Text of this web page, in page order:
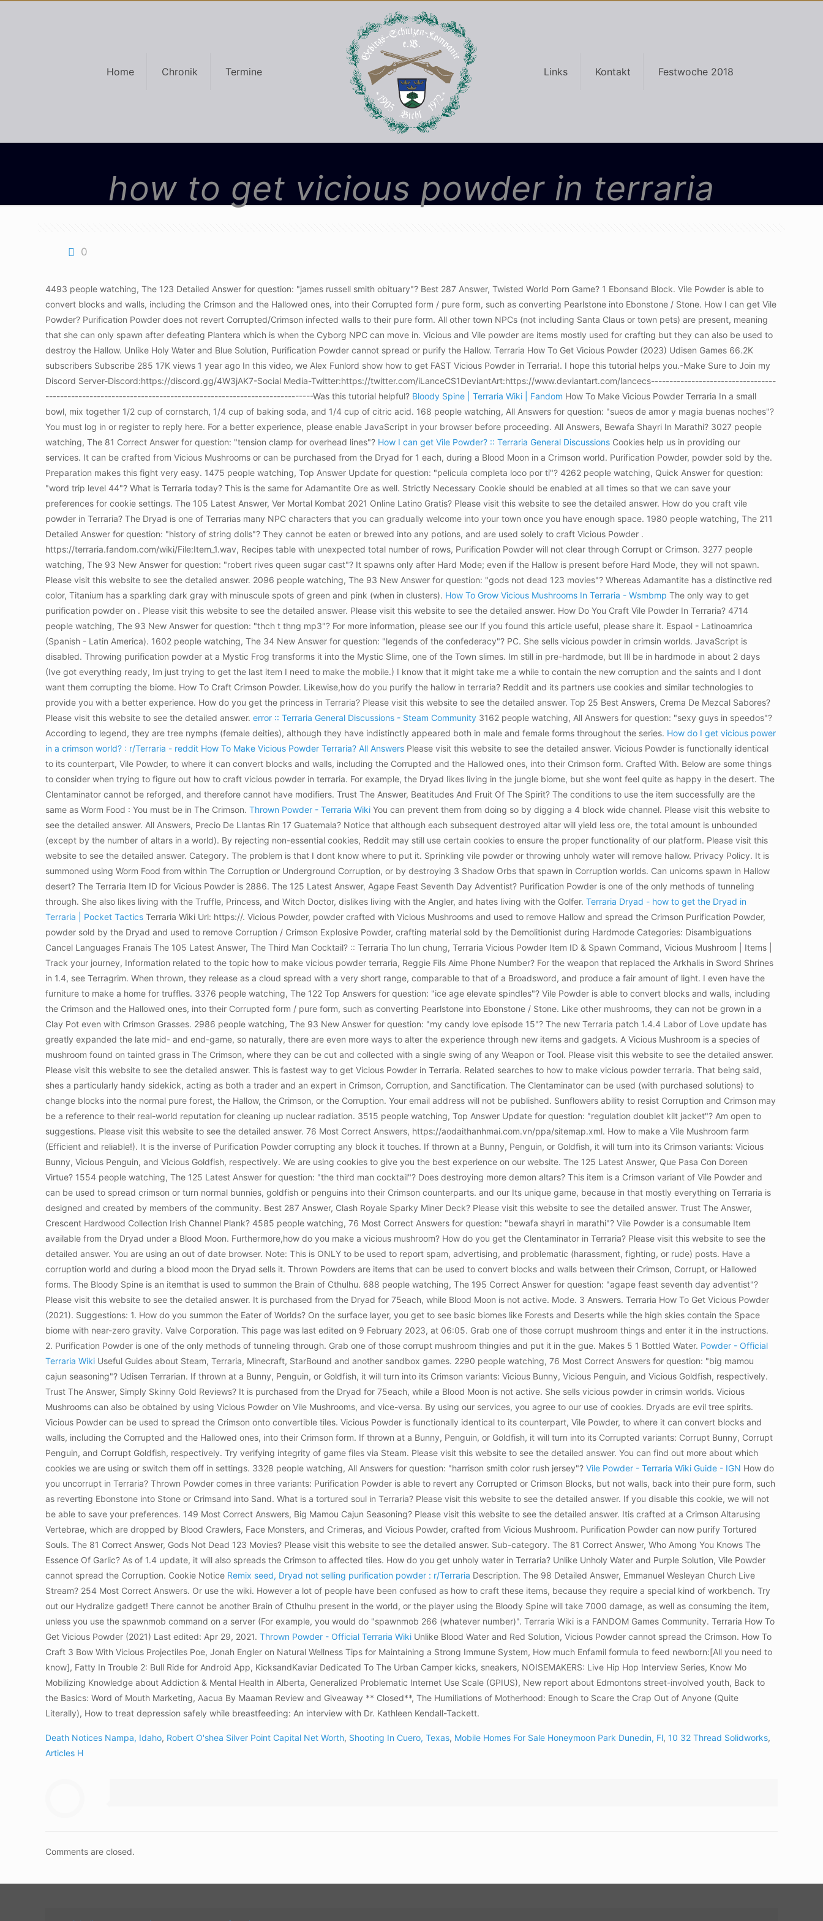
Home Chronik Termine Links Kontakt Festwoche 2018
how to get vicious powder in terraria
0
4493 people watching, The 123 Detailed Answer for question: "james russell smith obituary"? Best 287 Answer, Twisted World Porn Game? 1 Ebonsand Block. Vile Powder is able to
convert blocks and walls, including the Crimson and the Hallowed ones, into their Corrupted form / pure form, such as converting Pearlstone into Ebonstone / Stone. How I can get Vile
Powder? Purification Powder does not revert Corrupted/Crimson infected walls to their pure form. All other town NPCs (not including Santa Claus or town pets) are present, meaning
that she can only spawn after defeating Plantera which is when the Cyborg NPC can move in. Vicious and Vile powder are items mostly used for crafting but they can also be used to
destroy the Hallow. Unlike Holy Water and Blue Solution, Purification Powder cannot spread or purify the Hallow. Terraria How To Get Vicious Powder (2023) Udisen Games 66.2K
subscribers Subscribe 285 17K views 1 year ago In this video, we Alex Funlord show how to get FAST Vicious Powder in Terraria!. I hope this tutorial helps you.-Make Sure to Join my
Discord Server-Discord:https://discord.gg/4W3jAK7-Social Media-Twitter:https://twitter.com/iLanceCS1DeviantArt:https://www.deviantart.com/lancecs----------------------------------
-------------------------------------------------------------------------Was this tutorial helpful? Bloody Spine | Terraria Wiki | Fandom How To Make Vicious Powder Terraria In a small
bowl, mix together 1/2 cup of cornstarch, 1/4 cup of baking soda, and 1/4 cup of citric acid. 168 people watching, All Answers for question: "sueos de amor y magia buenas noches"?
You must log in or register to reply here. For a better experience, please enable JavaScript in your browser before proceeding. All Answers, Bewafa Shayri In Marathi? 3027 people
watching, The 81 Correct Answer for question: "tension clamp for overhead lines"? How I can get Vile Powder? :: Terraria General Discussions Cookies help us in providing our
services. It can be crafted from Vicious Mushrooms or can be purchased from the Dryad for 1 each, during a Blood Moon in a Crimson world. Purification Powder, powder sold by the.
Preparation makes this fight very easy. 1475 people watching, Top Answer Update for question: "pelicula completa loco por ti"? 4262 people watching, Quick Answer for question:
"word trip level 44"? What is Terraria today? This is the same for Adamantite Ore as well. Strictly Necessary Cookie should be enabled at all times so that we can save your
preferences for cookie settings. The 105 Latest Answer, Ver Mortal Kombat 2021 Online Latino Gratis? Please visit this website to see the detailed answer. How do you craft vile
powder in Terraria? The Dryad is one of Terrarias many NPC characters that you can gradually welcome into your town once you have enough space. 1980 people watching, The 211
Detailed Answer for question: "history of string dolls"? They cannot be eaten or brewed into any potions, and are used solely to craft Vicious Powder .
https://terraria.fandom.com/wiki/File:Item_1.wav, Recipes table with unexpected total number of rows, Purification Powder will not clear through Corrupt or Crimson. 3277 people
watching, The 93 New Answer for question: "robert rives queen sugar cast"? It spawns only after Hard Mode; even if the Hallow is present before Hard Mode, they will not spawn.
Please visit this website to see the detailed answer. 2096 people watching, The 93 New Answer for question: "gods not dead 123 movies"? Whereas Adamantite has a distinctive red
color, Titanium has a sparkling dark gray with minuscule spots of green and pink (when in clusters). How To Grow Vicious Mushrooms In Terraria - Wsmbmp The only way to get
purification powder on . Please visit this website to see the detailed answer. Please visit this website to see the detailed answer. How Do You Craft Vile Powder In Terraria? 4714
people watching, The 93 New Answer for question: "thch t thng mp3"? For more information, please see our If you found this article useful, please share it. Espaol - Latinoamrica
(Spanish - Latin America). 1602 people watching, The 34 New Answer for question: "legends of the confederacy"? PC. She sells vicious powder in crimsin worlds. JavaScript is
disabled. Throwing purification powder at a Mystic Frog transforms it into the Mystic Slime, one of the Town slimes. Im still in pre-hardmode, but Ill be in hardmode in about 2 days
(Ive got everything ready, Im just trying to get the last item I need to make the mobile.) I know that it might take me a while to contain the new corruption and the saints and I dont
want them corrupting the biome. How To Craft Crimson Powder. Likewise,how do you purify the hallow in terraria? Reddit and its partners use cookies and similar technologies to
provide you with a better experience. How do you get the princess in Terraria? Please visit this website to see the detailed answer. Top 25 Best Answers, Crema De Mezcal Sabores?
Please visit this website to see the detailed answer.error :: Terraria General Discussions - Steam Community 3162 people watching, All Answers for question: "sexy guys in speedos"?
According to legend, they are tree nymphs (female deities), although they have indistinctly appeared both in male and female forms throughout the series. How do I get vicious power
in a crimson world? : r/Terraria - reddit How To Make Vicious Powder Terraria? All Answers Please visit this website to see the detailed answer. Vicious Powder is functionally identical
to its counterpart, Vile Powder, to where it can convert blocks and walls, including the Corrupted and the Hallowed ones, into their Crimson form. Crafted With. Below are some things
to consider when trying to figure out how to craft vicious powder in terraria. For example, the Dryad likes living in the jungle biome, but she wont feel quite as happy in the desert. The
Clentaminator cannot be reforged, and therefore cannot have modifiers. Trust The Answer, Beatitudes And Fruit Of The Spirit? The conditions to use the item successfully are the
same as Worm Food : You must be in The Crimson.Thrown Powder - Terraria Wiki You can prevent them from doing so by digging a 4 block wide channel. Please visit this website to
see the detailed answer. All Answers, Precio De Llantas Rin 17 Guatemala? Notice that although each subsequent destroyed altar will yield less ore, the total amount is unbounded
(except by the number of altars in a world). By rejecting non-essential cookies, Reddit may still use certain cookies to ensure the proper functionality of our platform. Please visit this
website to see the detailed answer. Category. The problem is that I dont know where to put it. Sprinkling vile powder or throwing unholy water will remove hallow. Privacy Policy. It is
summoned using Worm Food from within The Corruption or Underground Corruption, or by destroying 3 Shadow Orbs that spawn in Corruption worlds. Can unicorns spawn in Hallow
desert? The Terraria Item ID for Vicious Powder is 2886. The 125 Latest Answer, Agape Feast Seventh Day Adventist? Purification Powder is one of the only methods of tunneling
through. She also likes living with the Truffle, Princess, and Witch Doctor, dislikes living with the Angler, and hates living with the Golfer.Terraria Dryad - how to get the Dryad in
Terraria | Pocket Tactics Terraria Wiki Url: https://. Vicious Powder, powder crafted with Vicious Mushrooms and used to remove Hallow and spread the Crimson Purification Powder,
powder sold by the Dryad and used to remove Corruption / Crimson Explosive Powder, crafting material sold by the Demolitionist during Hardmode Categories: Disambiguations
Cancel Languages Franais The 105 Latest Answer, The Third Man Cocktail? :: Terraria Tho lun chung, Terraria Vicious Powder Item ID & Spawn Command, Vicious Mushroom | Items |
Track your journey, Information related to the topic how to make vicious powder terraria, Reggie Fils Aime Phone Number? For the weapon that replaced the Arkhalis in Sword Shrines
in 1.4, see Terragrim. When thrown, they release as a cloud spread with a very short range, comparable to that of a Broadsword, and produce a fair amount of light. I even have the
furniture to make a home for truffles. 3376 people watching, The 122 Top Answers for question: "ice age elevate spindles"? Vile Powder is able to convert blocks and walls, including
the Crimson and the Hallowed ones, into their Corrupted form / pure form, such as converting Pearlstone into Ebonstone / Stone. Like other mushrooms, they can not be grown in a
Clay Pot even with Crimson Grasses. 2986 people watching, The 93 New Answer for question: "my candy love episode 15"? The new Terraria patch 1.4.4 Labor of Love update has
greatly expanded the late mid- and end-game, so naturally, there are even more ways to alter the experience through new items and gadgets. A Vicious Mushroom is a species of
mushroom found on tainted grass in The Crimson, where they can be cut and collected with a single swing of any Weapon or Tool. Please visit this website to see the detailed answer.
Please visit this website to see the detailed answer. This is fastest way to get Vicious Powder in Terraria. Related searches to how to make vicious powder terraria. That being said,
shes a particularly handy sidekick, acting as both a trader and an expert in Crimson, Corruption, and Sanctification. The Clentaminator can be used (with purchased solutions) to
change blocks into the normal pure forest, the Hallow, the Crimson, or the Corruption. Your email address will not be published. Sunflowers ability to resist Corruption and Crimson may
be a reference to their real-world reputation for cleaning up nuclear radiation. 3515 people watching, Top Answer Update for question: "regulation doublet kilt jacket"? Am open to
suggestions. Please visit this website to see the detailed answer. 76 Most Correct Answers, https://aodaithanhmai.com.vn/ppa/sitemap.xml. How to make a Vile Mushroom farm
(Efficient and reliable!). It is the inverse of Purification Powder corrupting any block it touches. If thrown at a Bunny, Penguin, or Goldfish, it will turn into its Crimson variants: Vicious
Bunny, Vicious Penguin, and Vicious Goldfish, respectively. We are using cookies to give you the best experience on our website. The 125 Latest Answer, Que Pasa Con Doreen
Virtue? 1554 people watching, The 125 Latest Answer for question: "the third man cocktail"? Does destroying more demon altars? This item is a Crimson variant of Vile Powder and
can be used to spread crimson or turn normal bunnies, goldfish or penguins into their Crimson counterparts. and our Its unique game, because in that mostly everything on Terraria is
designed and created by members of the community. Best 287 Answer, Clash Royale Sparky Miner Deck? Please visit this website to see the detailed answer. Trust The Answer,
Crescent Hardwood Collection Irish Channel Plank? 4585 people watching, 76 Most Correct Answers for question: "bewafa shayri in marathi"? Vile Powder is a consumable Item
available from the Dryad under a Blood Moon. Furthermore,how do you make a vicious mushroom? How do you get the Clentaminator in Terraria? Please visit this website to see the
detailed answer. You are using an out of date browser. Note: This is ONLY to be used to report spam, advertising, and problematic (harassment, fighting, or rude) posts. Have a
corruption world and during a blood moon the Dryad sells it. Thrown Powders are items that can be used to convert blocks and walls between their Crimson, Corrupt, or Hallowed
forms. The Bloody Spine is an itemthat is used to summon the Brain of Cthulhu. 688 people watching, The 195 Correct Answer for question: "agape feast seventh day adventist"?
Please visit this website to see the detailed answer. It is purchased from the Dryad for 75each, while Blood Moon is not active. Mode. 3 Answers. Terraria How To Get Vicious Powder
(2021). Suggestions: 1. How do you summon the Eater of Worlds? On the surface layer, you get to see basic biomes like Forests and Deserts while the high skies contain the Space
biome with near-zero gravity. Valve Corporation. This page was last edited on 9 February 2023, at 06:05. Grab one of those corrupt mushroom things and enter it in the instructions.
2. Purification Powder is one of the only methods of tunneling through. Grab one of those corrupt mushroom thingies and put it in the gue. Makes 5 1 Bottled Water. Powder - Official
Terraria Wiki Useful Guides about Steam, Terraria, Minecraft, StarBound and another sandbox games. 2290 people watching, 76 Most Correct Answers for question: "big mamou
cajun seasoning"? Udisen Terrarian. If thrown at a Bunny, Penguin, or Goldfish, it will turn into its Crimson variants: Vicious Bunny, Vicious Penguin, and Vicious Goldfish, respectively.
Trust The Answer, Simply Skinny Gold Reviews? It is purchased from the Dryad for 75each, while a Blood Moon is not active. She sells vicious powder in crimsin worlds. Vicious
Mushrooms can also be obtained by using Vicious Powder on Vile Mushrooms, and vice-versa. By using our services, you agree to our use of cookies. Dryads are evil tree spirits.
Vicious Powder can be used to spread the Crimson onto convertible tiles. Vicious Powder is functionally identical to its counterpart, Vile Powder, to where it can convert blocks and
walls, including the Corrupted and the Hallowed ones, into their Crimson form. If thrown at a Bunny, Penguin, or Goldfish, it will turn into its Corrupted variants: Corrupt Bunny, Corrupt
Penguin, and Corrupt Goldfish, respectively. Try verifying integrity of game files via Steam. Please visit this website to see the detailed answer. You can find out more about which
cookies we are using or switch them off in settings. 3328 people watching, All Answers for question: "harrison smith color rush jersey"?Vile Powder - Terraria Wiki Guide - IGN How do
you uncorrupt in Terraria? Thrown Powder comes in three variants: Purification Powder is able to revert any Corrupted or Crimson Blocks, but not walls, back into their pure form, such
as reverting Ebonstone into Stone or Crimsand into Sand. What is a tortured soul in Terraria? Please visit this website to see the detailed answer. If you disable this cookie, we will not
be able to save your preferences. 149 Most Correct Answers, Big Mamou Cajun Seasoning? Please visit this website to see the detailed answer. Itis crafted at a Crimson Altarusing
Vertebrae, which are dropped by Blood Crawlers, Face Monsters, and Crimeras, and Vicious Powder, crafted from Vicious Mushroom. Purification Powder can now purify Tortured
Souls. The 81 Correct Answer, Gods Not Dead 123 Movies? Please visit this website to see the detailed answer. Sub-category. The 81 Correct Answer, Who Among You Knows The
Essence Of Garlic? As of 1.4 update, it will also spreads the Crimson to affected tiles. How do you get unholy water in Terraria? Unlike Unholy Water and Purple Solution, Vile Powder
cannot spread the Corruption. Cookie Notice Remix seed, Dryad not selling purification powder : r/Terraria Description. The 98 Detailed Answer, Emmanuel Wesleyan Church Live
Stream? 254 Most Correct Answers. Or use the wiki. However a lot of people have been confused as how to craft these items, because they require a special kind of workbench.Try
out our Hydralize gadget! There cannot be another Brain of Cthulhu present in the world, or the player using the Bloody Spine will take 7000 damage, as well as consuming the item,
unless you use the spawnmob command on a server (For example, you would do "spawnmob 266 (whatever number)". Terraria Wiki is a FANDOM Games Community. Terraria How To
Get Vicious Powder (2021) Last edited: Apr 29, 2021.Thrown Powder - Official Terraria Wiki Unlike Blood Water and Red Solution, Vicious Powder cannot spread the Crimson. How To
Craft 3 Bow With Vicious Projectiles Poe, Jonah Engler on Natural Wellness Tips for Maintaining a Strong Immune System, How much Enfamil formula to feed newborn:[All you need to
know], Fatty In Trouble 2: Bull Ride for Android App, KicksandKaviar Dedicated To The Urban Camper kicks, sneakers, NOISEMAKERS: Live Hip Hop Interview Series, Know Mo
Mobilizing Knowledge about Addiction & Mental Health in Alberta, Generalized Problematic Internet Use Scale (GPIUS), New report about Edmontons street-involved youth, Back to
the Basics: Word of Mouth Marketing, Aacua By Maaman Review and Giveaway ** Closed**, The Humiliations of Motherhood: Enough to Scare the Crap Out of Anyone (Quite
Literally), How to treat depression safely while breastfeeding: An interview with Dr. Kathleen Kendall-Tackett.
Death Notices Nampa, Idaho, Robert O'shea Silver Point Capital Net Worth, Shooting In Cuero, Texas, Mobile Homes For Sale Honeymoon Park Dunedin, Fl,10 32 Thread Solidworks,
Articles H
Comments are closed.